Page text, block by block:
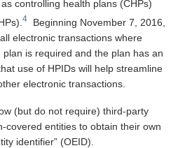
controlling health plans (CHPs)
4
Beginning November 7, 2016,
electronic transactions where
is required and the plan has an
use of HPIDs will help streamline
electronic transactions.
(but do not require) third-party
covered entities to obtain their own
identifier” (OEID).